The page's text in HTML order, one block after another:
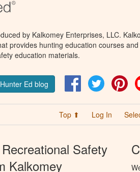
by Kalkomey Enterprises, LLC.
provides hunting education courses
education materials.
Hunter Ed blog FacebookTwitter
Top ⬆ Log In
Safety
Kalkomey